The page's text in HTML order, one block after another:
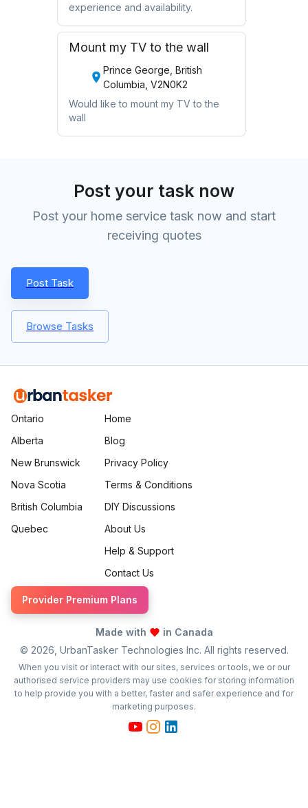
experience and availability.
Mount my TV to the wall
Prince George, British
Columbia, V2N0K2
Would like to mount my TV to the
wall
Post your task now
Post your home service task now and start
receiving quotes
Post Task
Browse Tasks
Ontario
Alberta
New Brunswick
Nova Scotia
British Columbia
Quebec
Home
Blog
Privacy Policy
Terms & Conditions
DIY Discussions
About Us
Help & Support
Contact Us
Provider Premium Plans
Made with
in Canada
© 2026 , UrbanTasker Technologies Inc. All rights reserved.
When you visit or interact with our sites, services or tools, we or our
authorised service providers may use cookies for storing information
to help provide you with a better, faster and safer experience and for
marketing purposes.